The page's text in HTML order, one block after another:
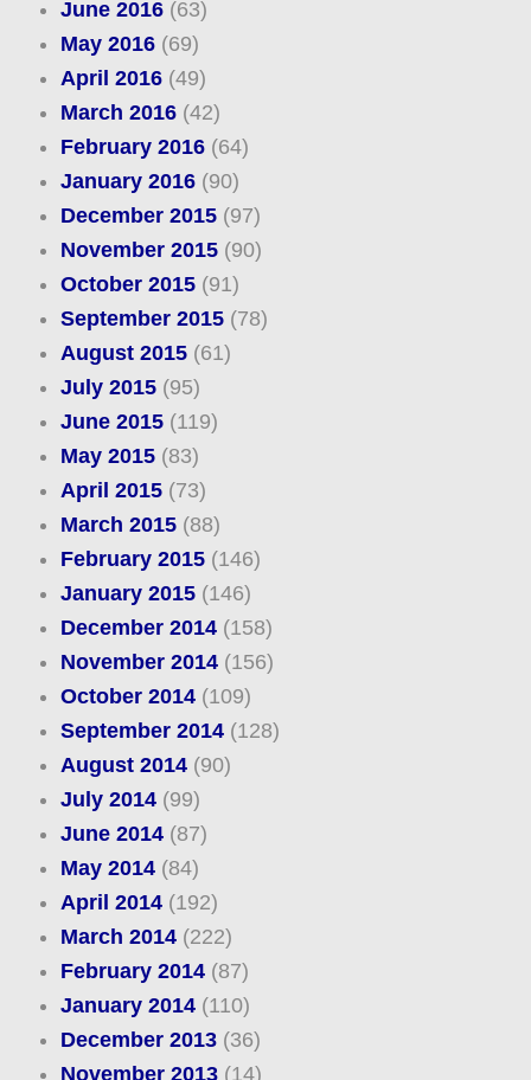
June 2016(63)
May 2016(69)
April 2016(49)
March 2016(42)
February 2016(64)
January 2016(90)
December 2015(97)
November 2015(90)
October 2015(91)
September 2015(78)
August 2015(61)
July 2015(95)
June 2015(119)
May 2015(83)
April 2015(73)
March 2015(88)
February 2015(146)
January 2015(146)
December 2014(158)
November 2014(156)
October 2014(109)
September 2014(128)
August 2014(90)
July 2014(99)
June 2014(87)
May 2014(84)
April 2014(192)
March 2014(222)
February 2014(87)
January 2014(110)
December 2013(36)
November 2013(14)